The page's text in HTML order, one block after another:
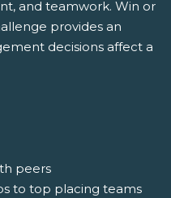
and teamwork. Win or
provides an
decisions affect a
peers
to top placing teams